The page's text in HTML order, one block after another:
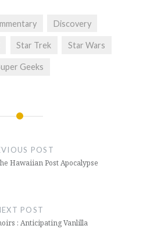
Discovery
Star Trek Star Wars
Geeks
POST
Hawaiian Post Apocalypse
POST
: Anticipating Vanlilla